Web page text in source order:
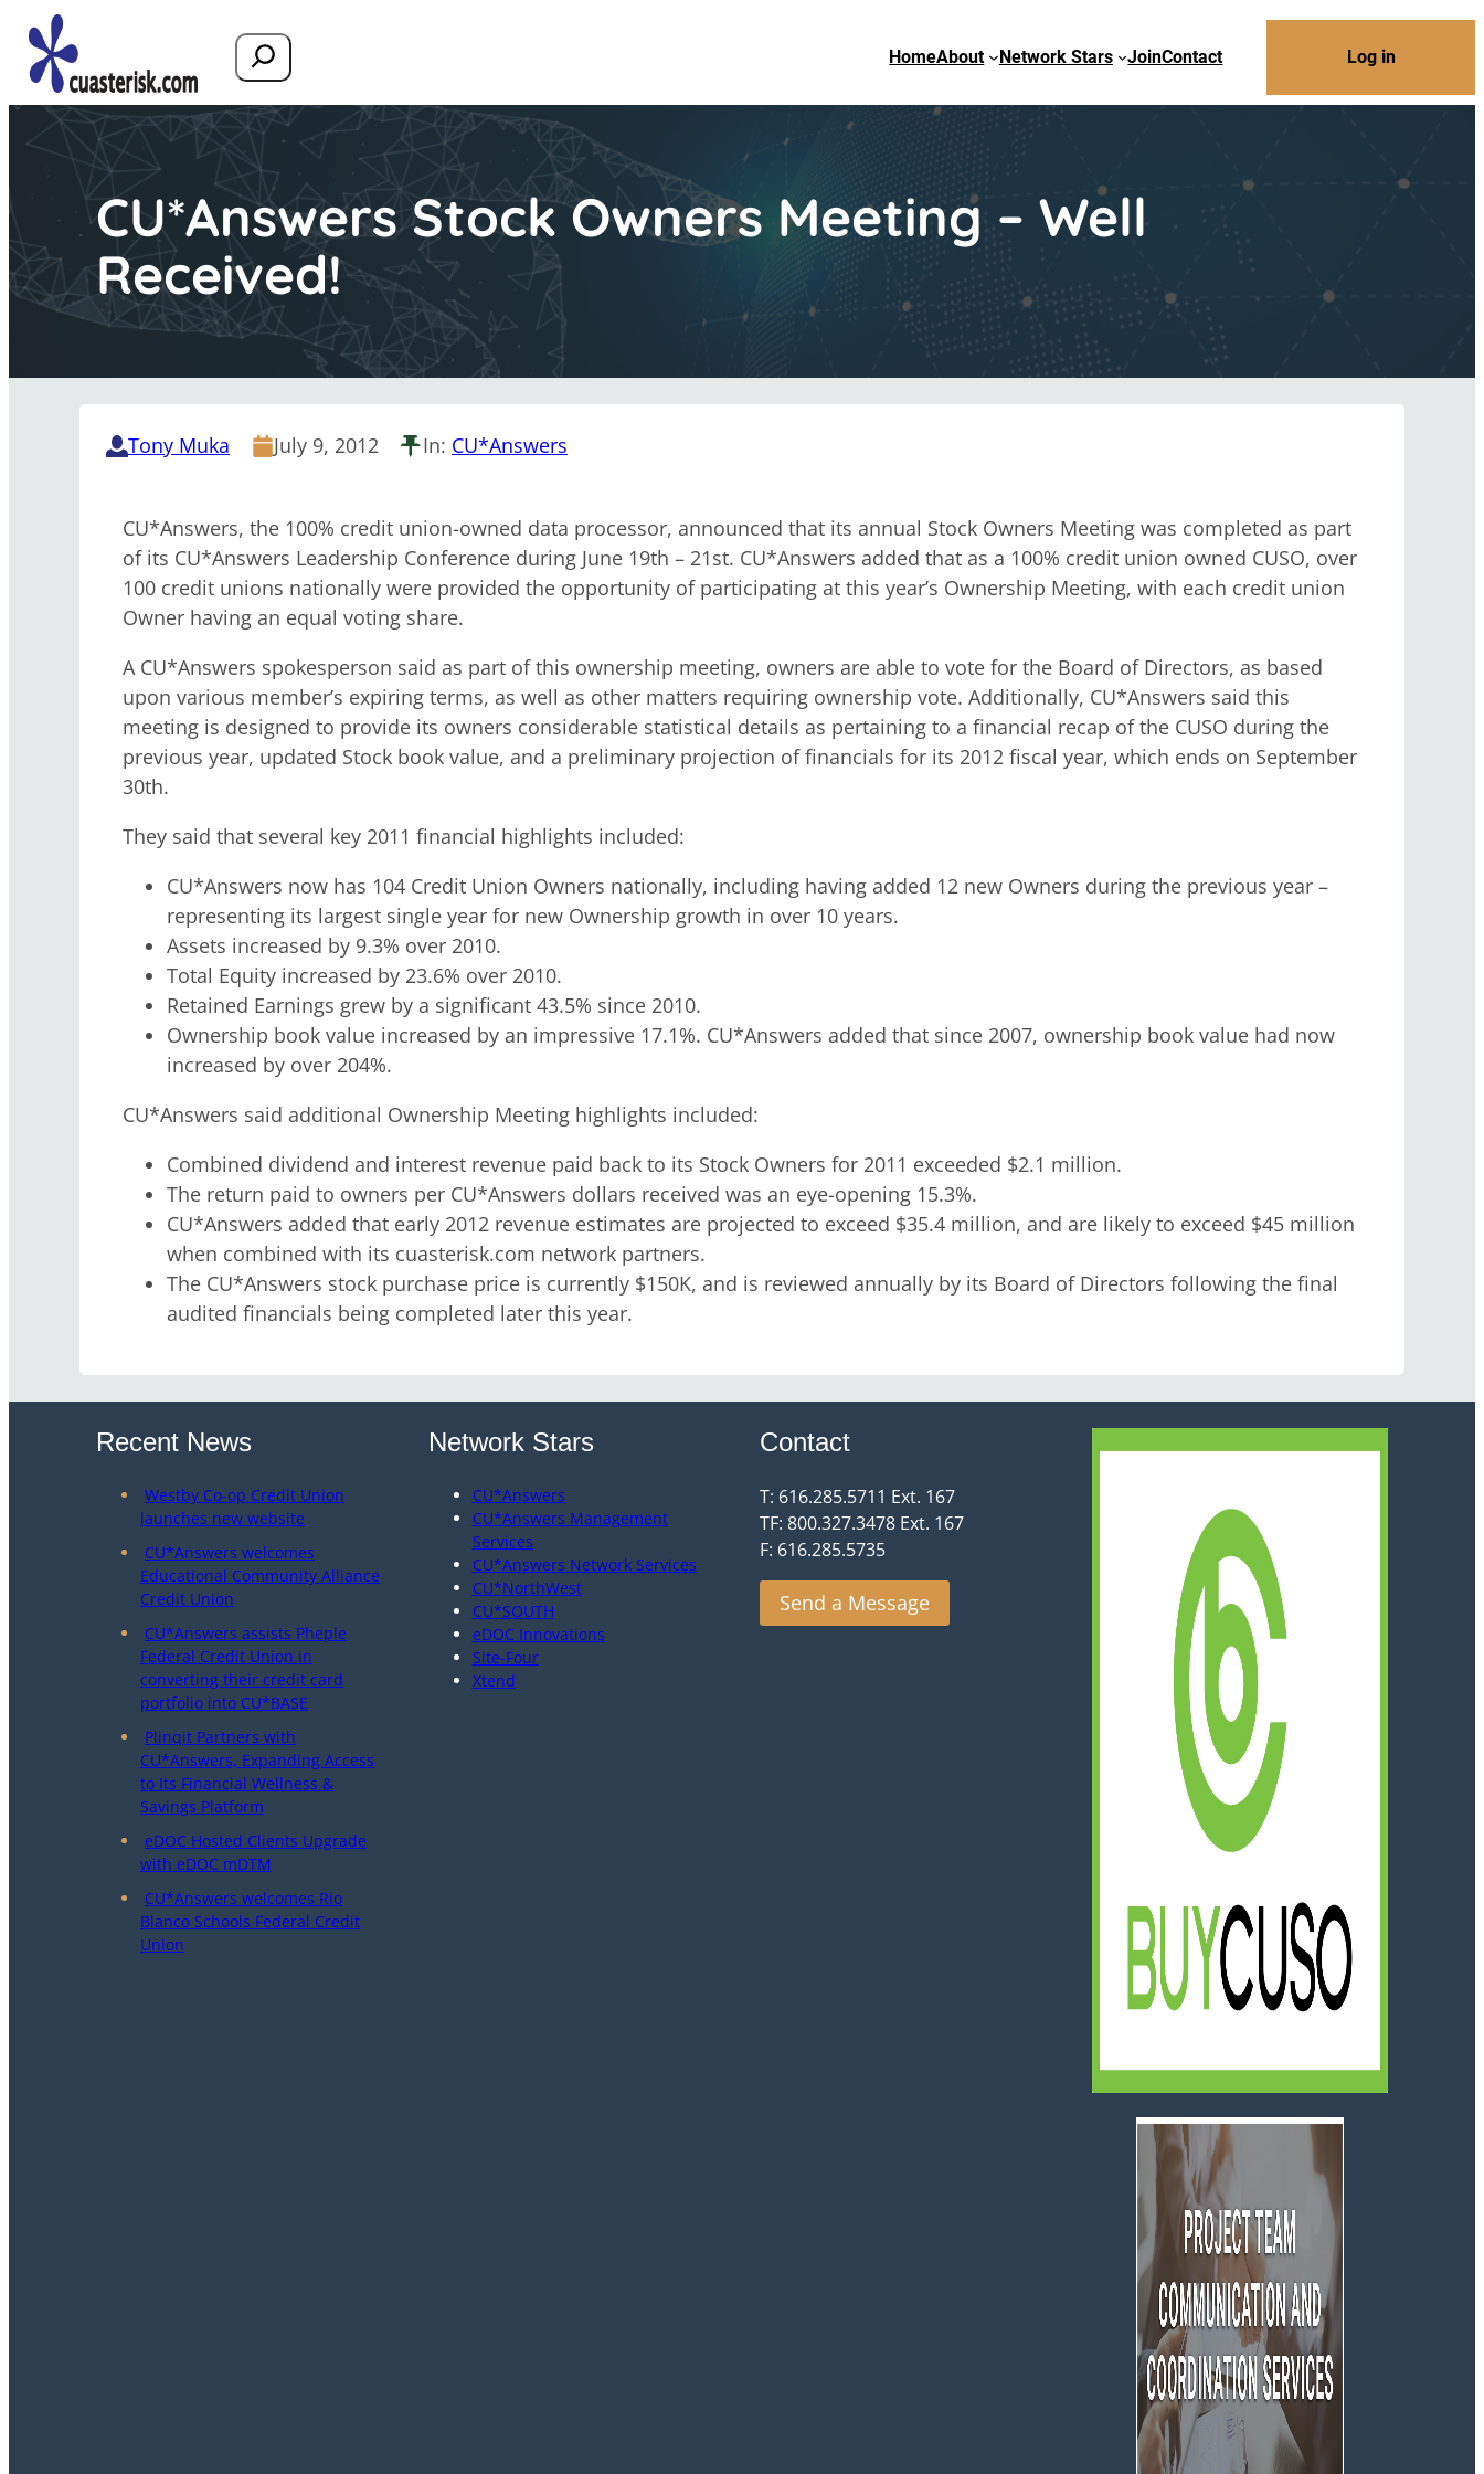
Search HomeAbout Network Stars JoinContact Log in
CU*Answers Stock Owners Meeting – Well
Received!
Tony Muka July 9, 2012 In: CU*Answers
CU*Answers, the 100% credit union-owned data processor, announced that its annual Stock Owners Meeting was completed as part
of its CU*Answers Leadership Conference during June 19th – 21st. CU*Answers added that as a 100% credit union owned CUSO, over
100 credit unions nationally were provided the opportunity of participating at this year’s Ownership Meeting, with each credit union
Owner having an equal voting share.
A CU*Answers spokesperson said as part of this ownership meeting, owners are able to vote for the Board of Directors, as based
upon various member’s expiring terms, as well as other matters requiring ownership vote. Additionally, CU*Answers said this
meeting is designed to provide its owners considerable statistical details as pertaining to a financial recap of the CUSO during the
previous year, updated Stock book value, and a preliminary projection of financials for its 2012 fiscal year, which ends on September
30th.
They said that several key 2011 financial highlights included:
CU*Answers now has 104 Credit Union Owners nationally, including having added 12 new Owners during the previous year –
representing its largest single year for new Ownership growth in over 10 years.
Assets increased by 9.3% over 2010.
Total Equity increased by 23.6% over 2010.
Retained Earnings grew by a significant 43.5% since 2010.
Ownership book value increased by an impressive 17.1%. CU*Answers added that since 2007, ownership book value had now
increased by over 204%.
CU*Answers said additional Ownership Meeting highlights included:
Combined dividend and interest revenue paid back to its Stock Owners for 2011 exceeded $2.1 million.
The return paid to owners per CU*Answers dollars received was an eye-opening 15.3%.
CU*Answers added that early 2012 revenue estimates are projected to exceed $35.4 million, and are likely to exceed $45 million
when combined with its cuasterisk.com network partners.
The CU*Answers stock purchase price is currently $150K, and is reviewed annually by its Board of Directors following the final
audited financials being completed later this year.
Recent News
Westby Co-op Credit Union
launches new website
CU*Answers welcomes
Educational Community Alliance
Credit Union
CU*Answers assists Pheple
Federal Credit Union in
converting their credit card
portfolio into CU*BASE
Plinqit Partners with
CU*Answers, Expanding Access
to Its Financial Wellness &
Savings Platform
eDOC Hosted Clients Upgrade
with eDOC mDTM
CU*Answers welcomes Rio
Blanco Schools Federal Credit
Union
Network Stars
CU*Answers
CU*Answers Management
Services
CU*Answers Network Services
CU*NorthWest
CU*SOUTH
eDOC Innovations
Site-Four
Xtend
Contact
T: 616.285.5711 Ext. 167
TF: 800.327.3478 Ext. 167
F: 616.285.5735
Send a Message